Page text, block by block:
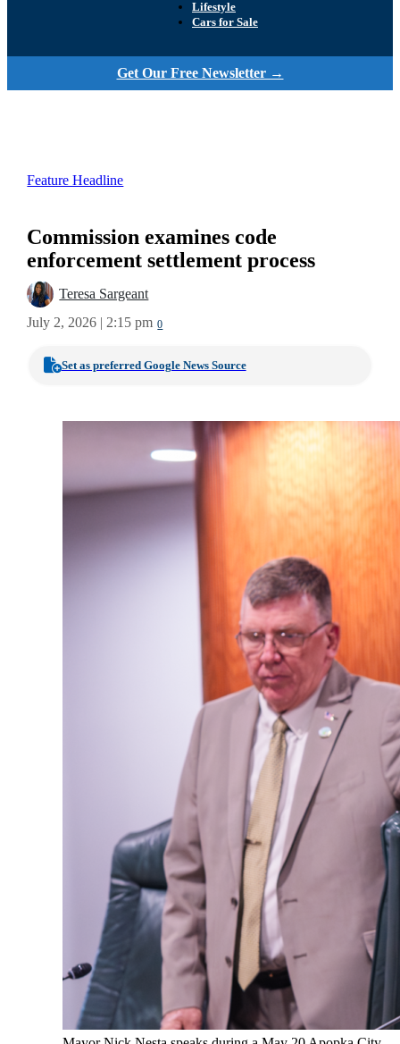
Lifestyle
Cars for Sale
Get Our Free Newsletter →
Feature Headline
Commission examines code
enforcement settlement process
Teresa Sargeant
July 2, 2026 | 2:15 pm 0
Set as preferred Google News Source